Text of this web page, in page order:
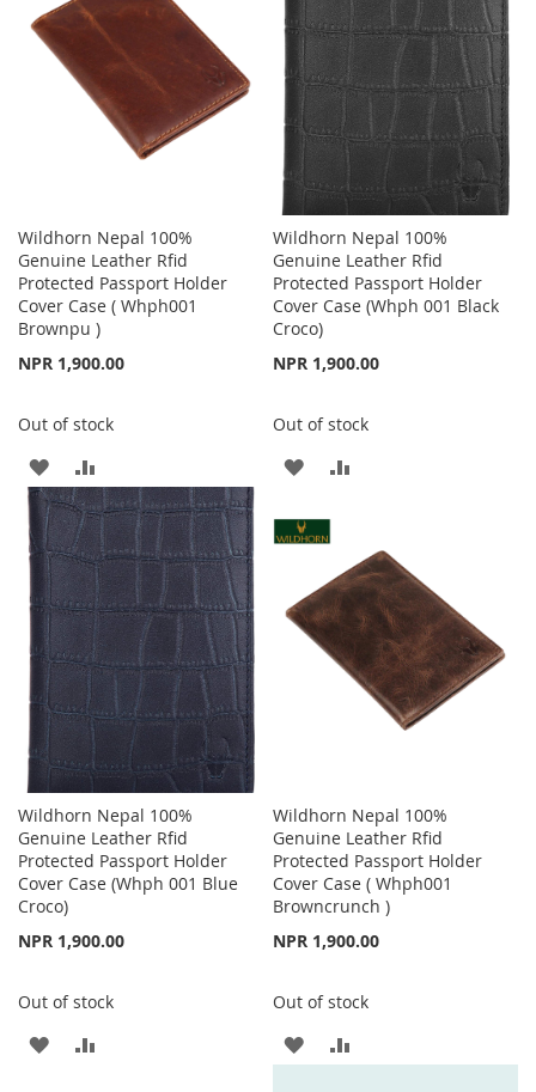
LIST
LIST
Wildhorn Nepal 100%
Genuine Leather Rfid
Protected Passport Holder
Cover Case ( Whph001
Brownpu )
NPR 1,900.00
Out of stock
ADD
TO
WISH
LIST
TO
COMPARE
Wildhorn Nepal 100%
Genuine Leather Rfid
Protected Passport Holder
Cover Case (Whph 001 Black
Croco)
NPR 1,900.00
Out of stock
ADD
WISH
LIST
COMPARE
Wildhorn Nepal 100%
Genuine Leather Rfid
Protected Passport Holder
Cover Case (Whph 001 Blue
Croco)
NPR 1,900.00
Out of stock
ADD
Wildhorn Nepal 100%
Genuine Leather Rfid
Protected Passport Holder
Cover Case ( Whph001
Browncrunch )
NPR 1,900.00
Out of stock
ADD